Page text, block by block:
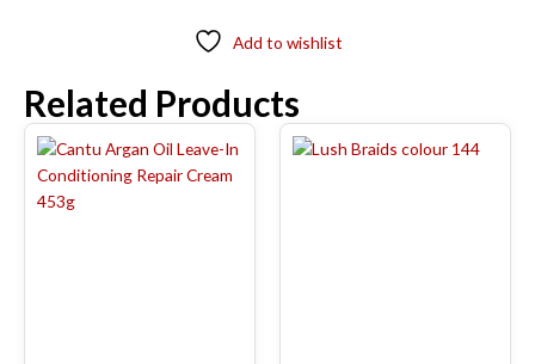
Add to wishlist
Related Products